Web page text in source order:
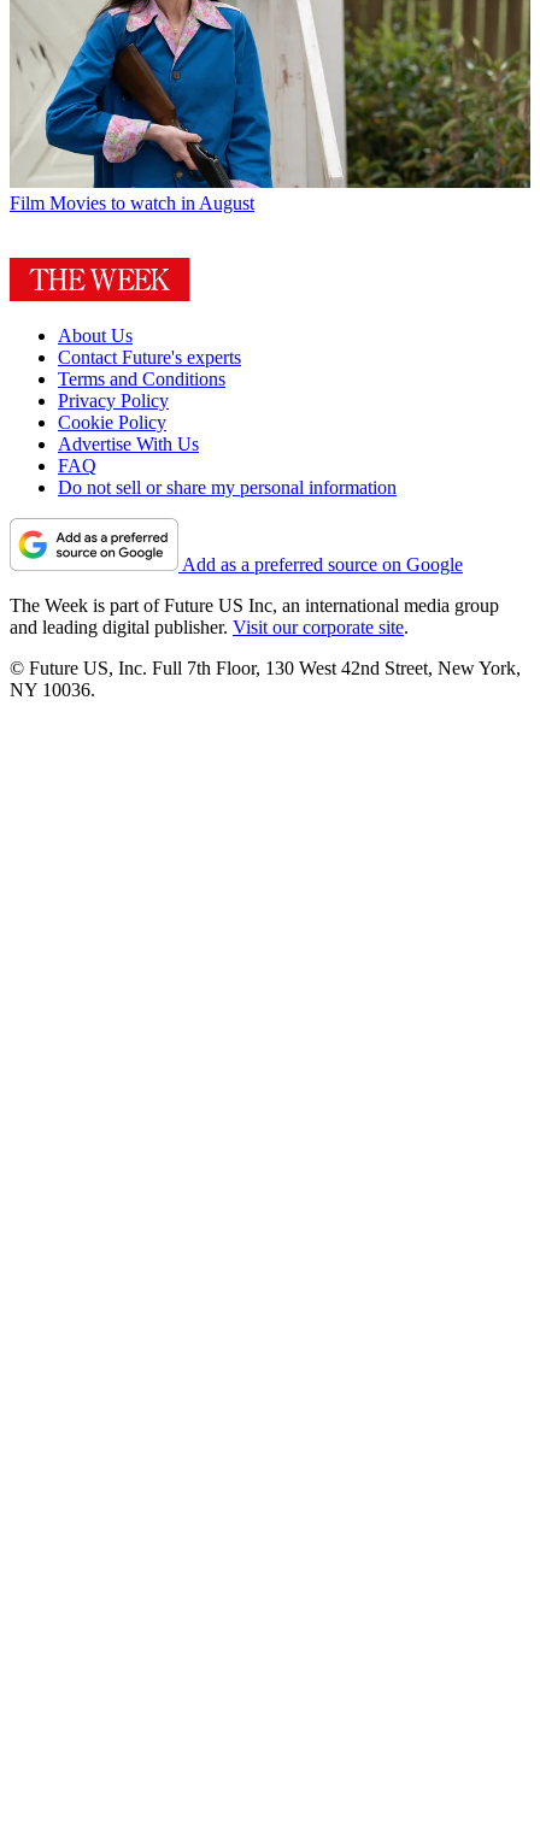
Film Movies to watch in August
About Us
Contact Future's experts
Terms and Conditions
Privacy Policy
Cookie Policy
Advertise With Us
FAQ
Do not sell or share my personal information
Add as a preferred source on Google
The Week is part of Future US Inc, an international media group
and leading digital publisher. Visit our corporate site.
© Future US, Inc. Full 7th Floor, 130 West 42nd Street, New York,
NY 10036.